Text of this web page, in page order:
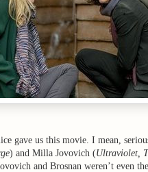
gave us this movie. I mean,
) and Milla Jovovich (Ultraviolet,
and Brosnan weren’t even